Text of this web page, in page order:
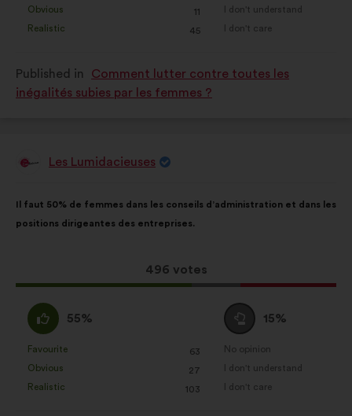
as:
Obvious
: 11
times
Realistic
: 45
times
:
as:
I don't understand
:times
I don't care
:times
Published in
Comment lutter contre toutes les
inégalités subies par les femmes ?
ProposalLes Lumidacieuses
content
Il faut 50% de femmes dans les conseils d’administration et dans les
positions dirigeantes des entreprises.
This
proposal
496 votes
the
following
I
agree
:
55%
Favourite
: 63
times
Obvious
: 27
times
Realistic
: 103
times
I
am
neutral
:
15%
No opinion
:times
I don't understand
:times
I don't care
:times